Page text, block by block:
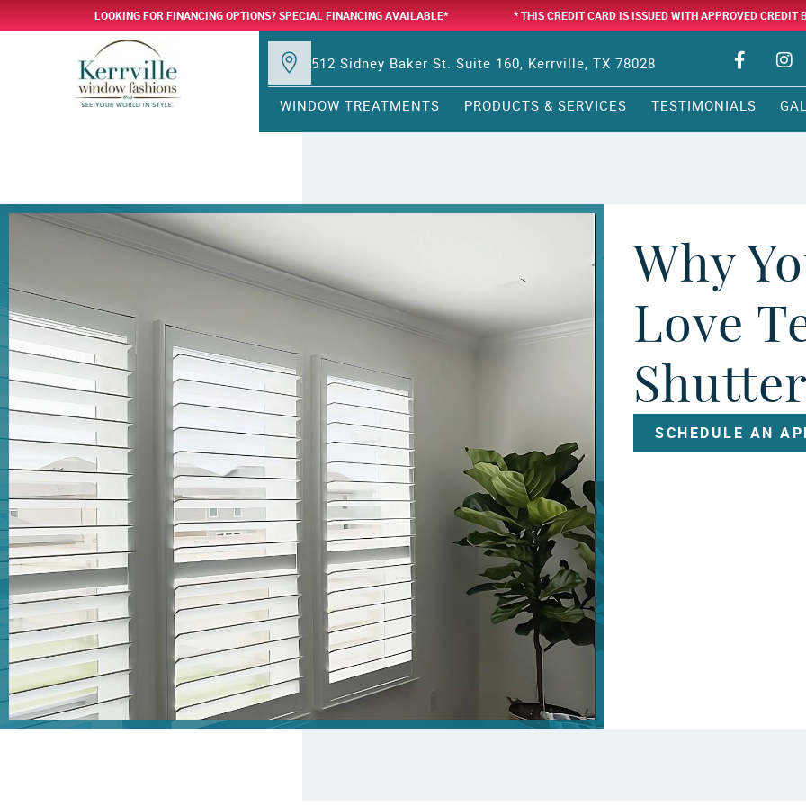
LOOKING FOR FINANCING OPTIONS? SPECIAL FINANCING AVAILABLE* * THIS CREDIT CARD IS ISSUED WITH APPROVED CREDIT
512 Sidney Baker St. Suite 160, Kerrville, TX 78028
WINDOW TREATMENTS PRODUCTS & SERVICES TESTIMONIALS
Why
Love
SCHEDULE AN